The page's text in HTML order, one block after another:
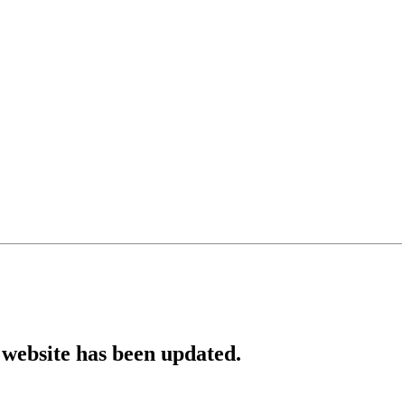
has been updated.